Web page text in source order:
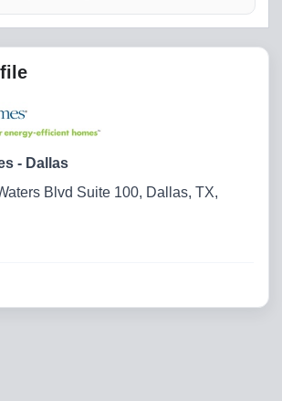
- Dallas
Blvd Suite 100, Dallas, TX,